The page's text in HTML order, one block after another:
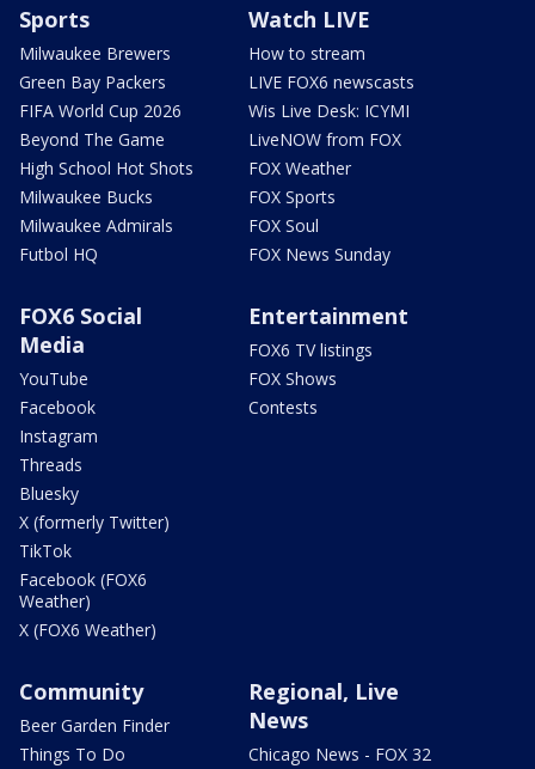
Sports
Milwaukee Brewers
Green Bay Packers
FIFA World Cup 2026
Beyond The Game
High School Hot Shots
Milwaukee Bucks
Milwaukee Admirals
Futbol HQ
Watch LIVE
How to stream
LIVE FOX6 newscasts
Wis Live Desk: ICYMI
LiveNOW from FOX
FOX Weather
FOX Sports
FOX Soul
FOX News Sunday
FOX6 Social
Media
YouTube
Facebook
Instagram
Threads
Bluesky
X (formerly Twitter)
TikTok
Facebook (FOX6
Weather)
X (FOX6 Weather)
Entertainment
FOX6 TV listings
FOX Shows
Contests
Community
Beer Garden Finder
Things To Do
Regional, Live
News
Chicago News - FOX 32